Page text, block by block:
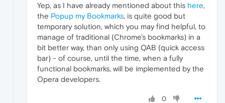
Yep, as I have already mentioned about this here,
the Popup my Bookmarks, is quite good but
temporary solution, which you may find helpful, to
manage of traditional (Chrome's bookmarks) in a
bit better way, than only using QAB (quick access
bar) - of course, until the time, when a fully
functional bookmarks, will be implemented by the
Opera developers.
0